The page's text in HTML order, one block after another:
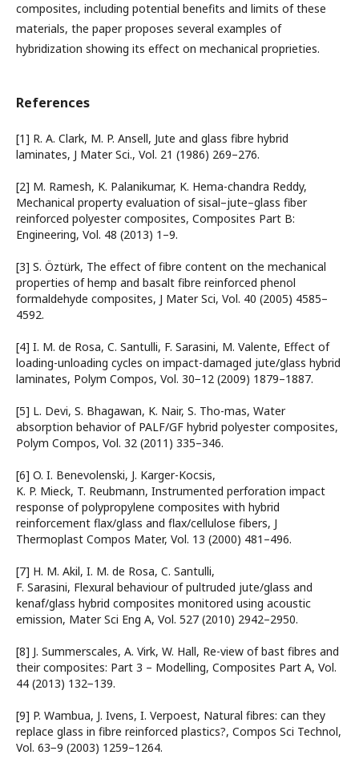
composites, including potential benefits and limits of these
materials, the paper proposes several examples of
hybridization showing its effect on mechanical proprieties.
References
[1] R. A. Clark, M. P. Ansell, Jute and glass fibre hybrid
laminates, J Mater Sci., Vol. 21 (1986) 269–276.
[2] M. Ramesh, K. Palanikumar, K. Hema-chandra Reddy,
Mechanical property evaluation of sisal–jute–glass fiber
reinforced polyester composites, Composites Part B:
Engineering, Vol. 48 (2013) 1–9.
[3] S. Öztürk, The effect of fibre content on the mechanical
properties of hemp and basalt fibre reinforced phenol
formaldehyde composites, J Mater Sci, Vol. 40 (2005) 4585–
4592.
[4] I. M. de Rosa, C. Santulli, F. Sarasini, M. Valente, Effect of
loading-unloading cycles on impact-damaged jute/glass hybrid
laminates, Polym Compos, Vol. 30−12 (2009) 1879–1887.
[5] L. Devi, S. Bhagawan, K. Nair, S. Tho-mas, Water
absorption behavior of PALF/GF hybrid polyester composites,
Polym Compos, Vol. 32 (2011) 335–346.
[6] O. I. Benevolenski, J. Karger-Kocsis,
K. P. Mieck, T. Reubmann, Instrumented perforation impact
response of polypropylene composites with hybrid
reinforcement flax/glass and flax/cellulose fibers, J
Thermoplast Compos Mater, Vol. 13 (2000) 481–496.
[7] H. M. Akil, I. M. de Rosa, C. Santulli,
F. Sarasini, Flexural behaviour of pultruded jute/glass and
kenaf/glass hybrid composites monitored using acoustic
emission, Mater Sci Eng A, Vol. 527 (2010) 2942–2950.
[8] J. Summerscales, A. Virk, W. Hall, Re-view of bast fibres and
their composites: Part 3 – Modelling, Composites Part A, Vol.
44 (2013) 132−139.
[9] P. Wambua, J. Ivens, I. Verpoest, Natural fibres: can they
replace glass in fibre reinforced plastics?, Compos Sci Technol,
Vol. 63−9 (2003) 1259–1264.